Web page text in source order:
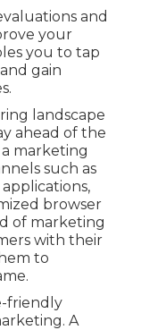
and
your
you to tap
gain
landscape
ahead of the
a marketing
such as
browser
of marketing
with their
to
friendly
A